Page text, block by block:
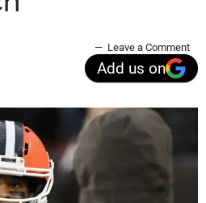
Leave a Comment
Add us on